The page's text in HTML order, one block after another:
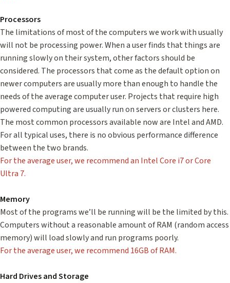
Processors
The limitations of most of the computers we work with usually
will not be processing power. When a user finds that things are
running slowly on their system, other factors should be
considered. The processors that come as the default option on
newer computers are usually more than enough to handle the
needs of the average computer user. Projects that require high
powered computing are usually run on servers or clusters here.
The most common processors available now are Intel and AMD.
For all typical uses, there is no obvious performance difference
between the two brands.
For the average user, we recommend an Intel Core i7 or Core
Ultra 7.
Memory
Most of the programs we’ll be running will be the limited by this.
Computers without a reasonable amount of RAM (random access
memory) will load slowly and run programs poorly.
For the average user, we recommend 16GB of RAM.
Hard Drives and Storage